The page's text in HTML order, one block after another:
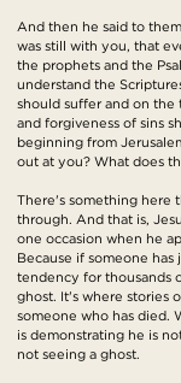
And then he said to
was still with you, that
the prophets and the
understand the
should suffer and on the
and forgiveness of sins
beginning from
out at you? What does
There's something here
through. And that is,
one occasion when he
Because if someone
tendency for thousands
ghost. It's where stories
someone who has died.
is demonstrating he is
not seeing a ghost.